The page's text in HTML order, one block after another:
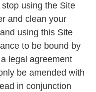
using the Site
and clean your
using this Site
to be bound by
legal agreement
be amended with
in conjunction